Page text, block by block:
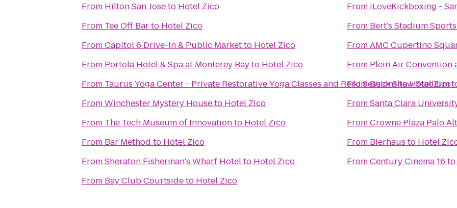
From Hilton San Joseto Hotel Zico
From Tee Off Barto Hotel Zico
FromCapitol 6 Drive-In & Public Marketto Hotel Zico
From Portola Hotel & Spa at Monterey Bayto Hotel Zico
From Taurus Yoga Center - Private Restorative Yoga Classes and Reiki SessionstoHotel Zico
FromWinchester Mystery Houseto Hotel Zico
From The Tech Museum of Innovationto Hotel Zico
From Bar Method to Hotel Zico
FromSheraton Fisherman's Wharf Hotelto Hotel Zico
From Bay Club Courtsideto Hotel Zico
From iLoveKickboxing -
From Bert's Stadium
FromAMC Cupertino
From Plein Air Convention
FromBuck Shaw Stadium
FromSanta Clara
FromCrowne Plaza Palo
From Bierhaus to Hotel
FromCentury Cinema 16 to